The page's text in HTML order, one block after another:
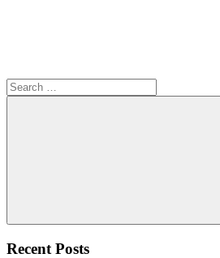
Search
for:
Search
Recent Posts